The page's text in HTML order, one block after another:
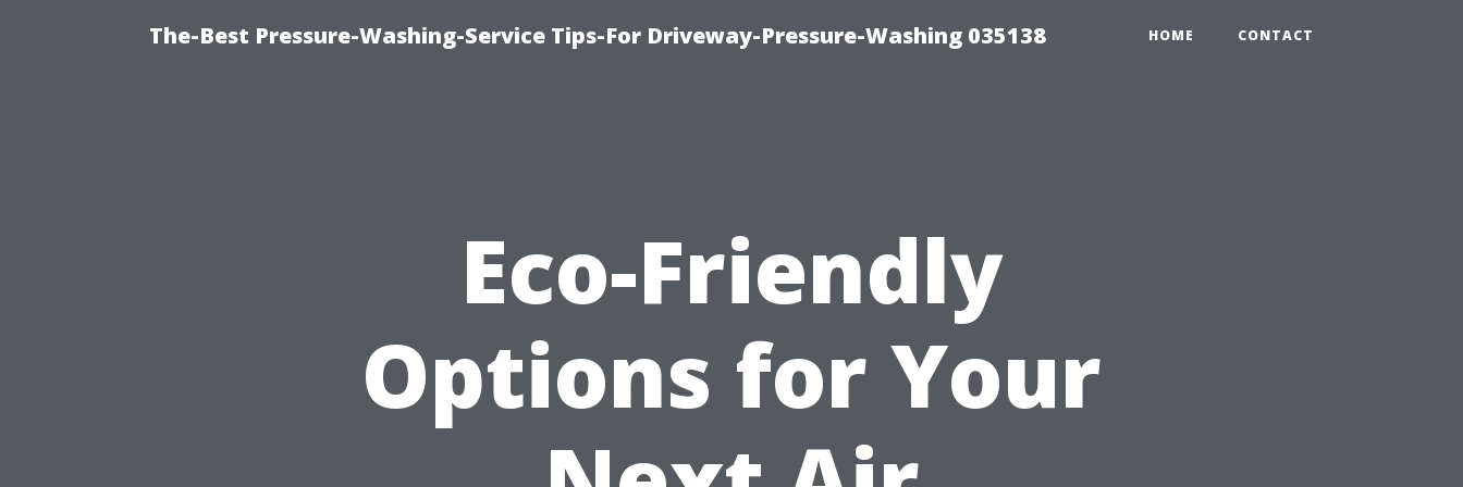
The-Best Pressure-Washing-Service Tips-For Driveway-Pressure-Washing 035138 HOME CONTACT
Eco-Friendly
Options for Your